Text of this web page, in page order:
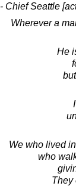
- Chief Seattle
Wherever a
He
We who lived
who
They